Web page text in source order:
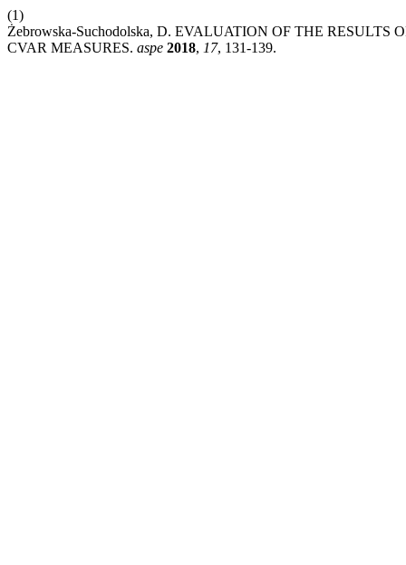
(1)
Żebrowska-Suchodolska, D. EVALUATION OF THE
CVAR MEASURES. aspe 2018, 17, 131-139.